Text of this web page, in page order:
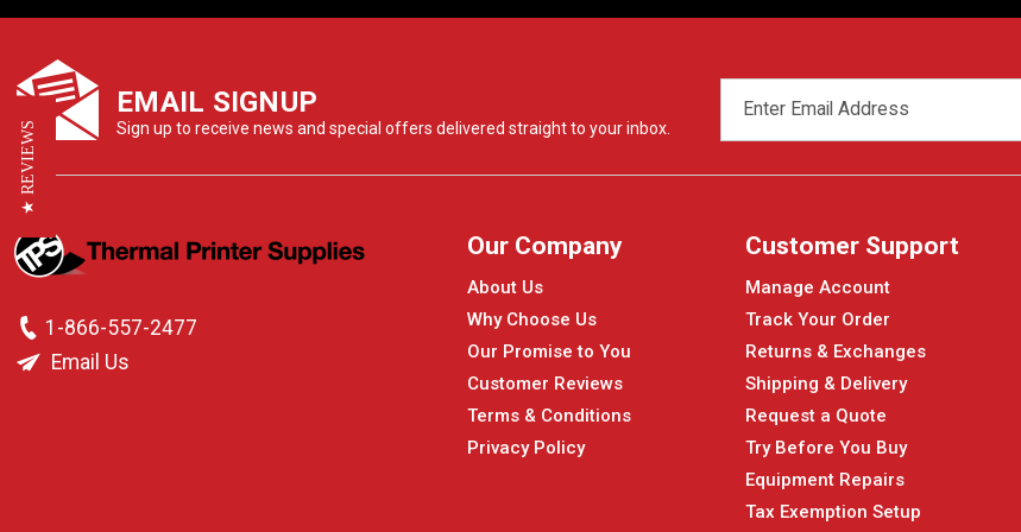
EMAIL SIGNUP
Sign up to receive news and special offers delivered straight to your inbox.
ADDRESS
1-866-557-2477
Email Us
Our Company
About Us
Why Choose Us
Our Promise to You
Customer Reviews
Terms & Conditions
Privacy Policy
Customer Support
Manage Account
Track Your Order
Returns & Exchanges
Shipping & Delivery
Request a Quote
Try Before You Buy
Equipment Repairs
Tax Exemption Setup
★ REVIEWS